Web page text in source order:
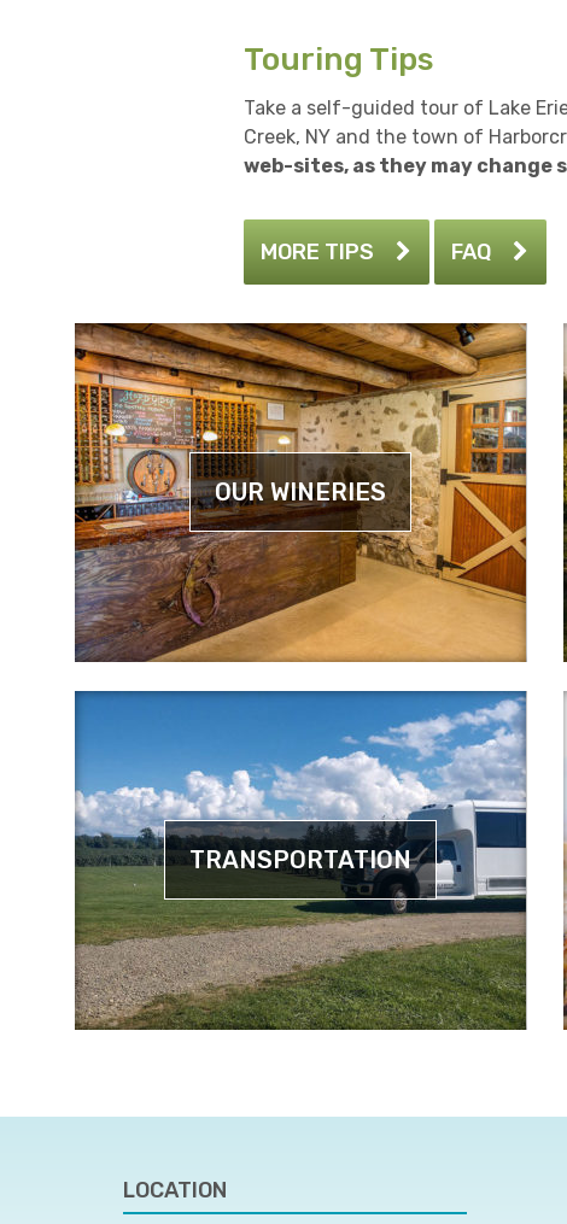
Touring Tips
Take a self-guided tour of Lake
Creek, NY and the town of
web-sites, as they may change
MORE TIPS FAQ
OUR WINERIES
TRANSPORTATION
LOCATION